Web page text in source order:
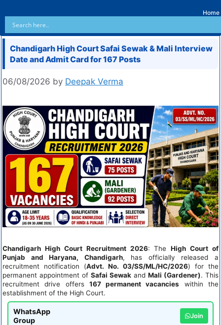
Home
Chandigarh High Court Safai Sewak & Mali Interview
Date and Admit Card for 167 Posts
06/08/2026 by Deepak Verma
Chandigarh High Court Recruitment 2026: TheHigh Court of
Punjab and Haryana, Chandigarh, has officially released a
recruitment notification (Advt. No. 03/SS/ML/HC/2026) for the
permanent appointment of Safai Sewak and Mali (Gardener). This
recruitment drive offers 167 permanent vacancies within the
establishment of the High Court.
WhatsApp
Group
Join